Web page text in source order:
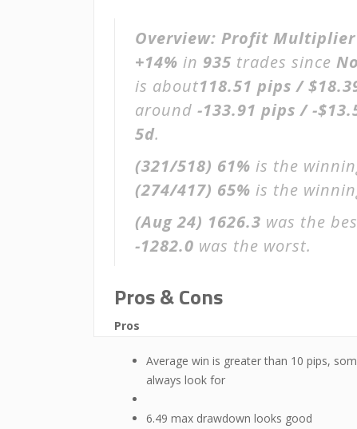
Overview: Profit Multiplier
+14% in 935 trades since
is about118.51 pips /
around -133.91 pips / -
5d.
(321/518) 61% is the
(274/417) 65% is the
(Aug 24) 1626.3 was the
-1282.0 was the worst.
Pros & Cons
Pros
Average win is greater than 10 pips,
always look for
6.49 max drawdown looks good